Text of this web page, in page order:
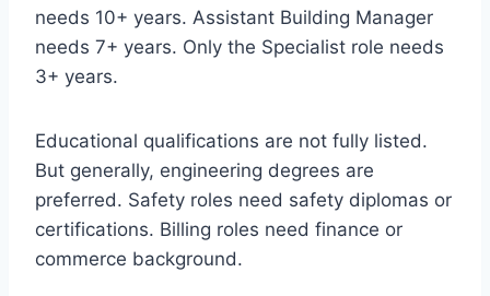
needs 10+ years. Assistant Building Manager
needs 7+ years. Only the Specialist role needs
3+ years.
Educational qualifications are not fully listed.
But generally, engineering degrees are
preferred. Safety roles need safety diplomas or
certifications. Billing roles need finance or
commerce background.